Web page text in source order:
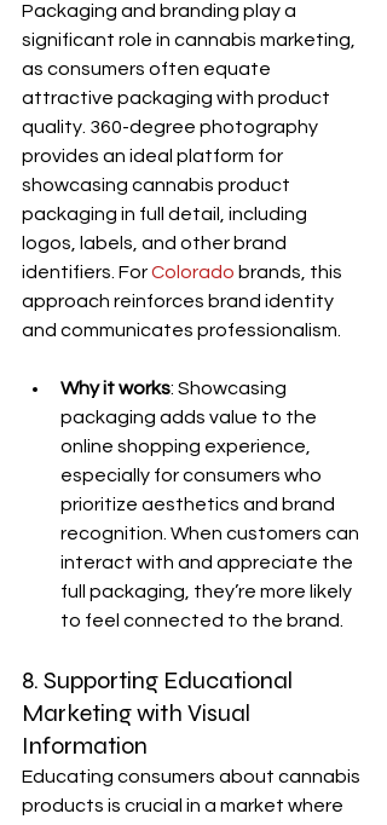
Packaging and branding play a
significant role in cannabis marketing,
as consumers often equate
attractive packaging with product
quality. 360-degree photography
provides an ideal platform for
showcasing cannabis product
packaging in full detail, including
logos, labels, and other brand
identifiers. For Colorado brands, this
approach reinforces brand identity
and communicates professionalism.
Why it works: Showcasing
packaging adds value to the
online shopping experience,
especially for consumers who
prioritize aesthetics and brand
recognition. When customers can
interact with and appreciate the
full packaging, they’re more likely
to feel connected to the brand.
8. Supporting Educational
Marketing with Visual
Information
Educating consumers about cannabis
products is crucial in a market where